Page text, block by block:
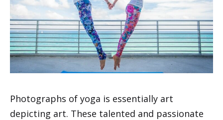
Photographs of yoga is essentially art
depicting art. These talented and passionate